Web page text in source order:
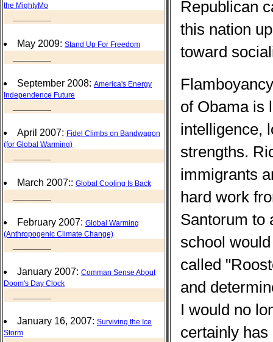
the MightyMo
May 2009: Stand Up For Freedom
September 2008: America's Energy
Independence Future
April 2007: Fidel Climbs on Bandwagon
(for Global Warming)
March 2007:: Global Cooling Is Back
February 2007: Global Warming
(Anthropogenic Climate Change)
January 2007: Comman Sense About
Doom's Day Clock
January 16, 2007: Surviving the Ice
Storm
Republican
this nation
toward
of Obama is
intelligence,
strengths.
immigrants
hard work
Santorum to
school
called
and
I would no
certainly